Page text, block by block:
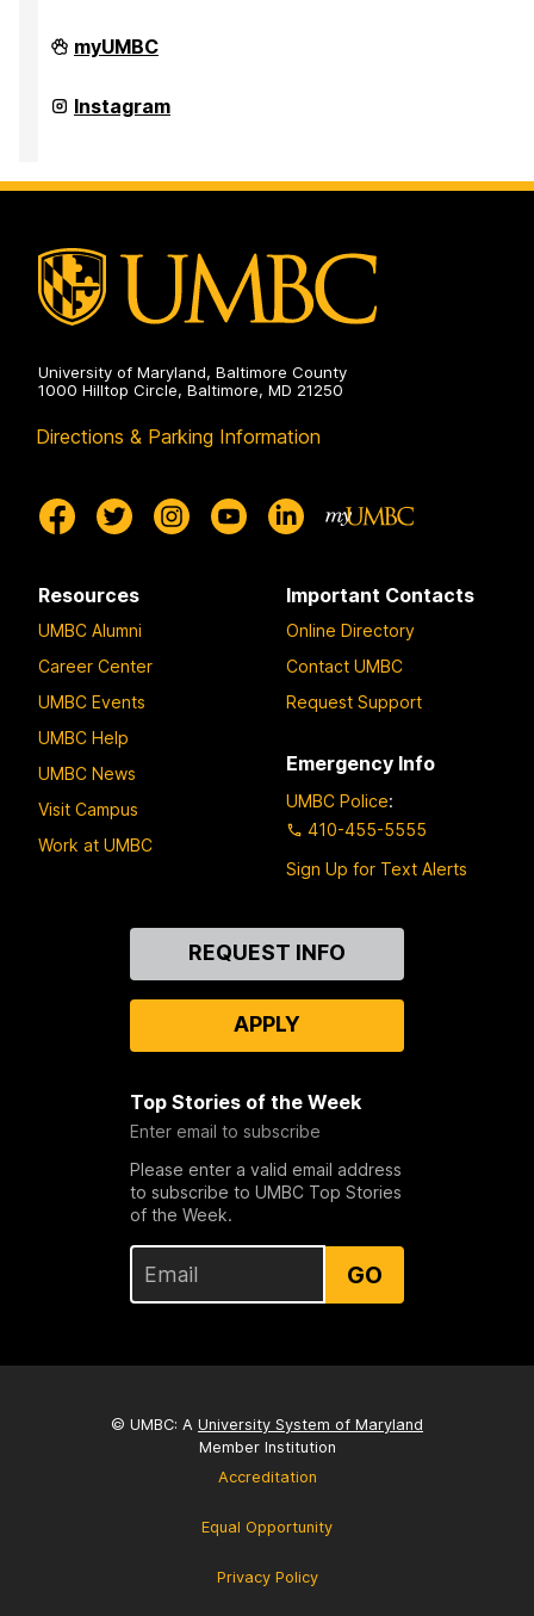
UMBC
Institute
Politics
on
myUMBC
UMBC
Institute
on
Instagram
University of Maryland, Baltimore County
1000 Hilltop Circle, Baltimore, MD 21250
Directions & Parking Information
Resources
UMBC Alumni
Career Center
UMBC Events
UMBC Help
UMBC News
Visit Campus
Work at UMBC
Important Contacts
Online Directory
Contact UMBC
Request Support
Emergency Info
UMBC Police:
410-455-5555
Sign Up for Text Alerts
REQUEST INFO
APPLY
Top Stories of the Week
Enter email to subscribe
Please enter a valid email address
to subscribe to UMBC Top Stories
of the Week.
GO
© UMBC: A University System of Maryland
Member Institution
Accreditation
Equal Opportunity
Privacy Policy